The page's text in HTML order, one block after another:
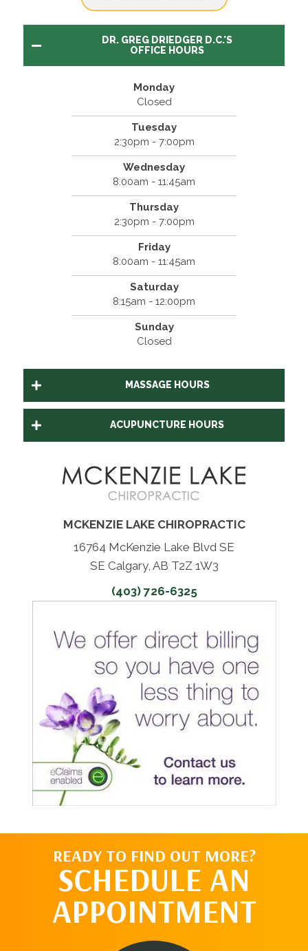
DR. GREG DRIEDGER D.C.'S
OFFICE HOURS
Monday
Closed
Tuesday
2:30pm - 7:00pm
Wednesday
8:00am - 11:45am
Thursday
2:30pm - 7:00pm
Friday
8:00am - 11:45am
Saturday
8:15am - 12:00pm
Sunday
Closed
MASSAGE HOURS
ACUPUNCTURE HOURS
MCKENZIE LAKE CHIROPRACTIC
16764 McKenzie Lake Blvd SE
SE Calgary, AB T2Z 1W3
(403) 726-6325
READY TO FIND OUT MORE?
SCHEDULE AN
APPOINTMENT